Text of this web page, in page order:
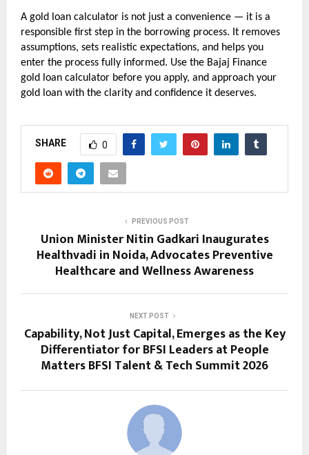
A gold loan calculator is not just a convenience — it is a
responsible first step in the borrowing process. It removes
assumptions, sets realistic expectations, and helps you
enter the process fully informed. Use the Bajaj Finance
gold loan calculator before you apply, and approach your
gold loan with the clarity and confidence it deserves.
SHARE 0
PREVIOUS POST
Union Minister Nitin Gadkari Inaugurates
Healthvadi in Noida, Advocates Preventive
Healthcare and Wellness Awareness
NEXT POST
Capability, Not Just Capital, Emerges as the Key
Differentiator for BFSI Leaders at People
Matters BFSI Talent & Tech Summit 2026